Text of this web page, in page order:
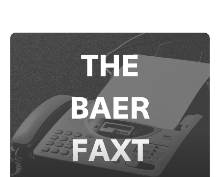
art business, and what it means to represent themselves and
their home cities on the global stage.The Atlanta Art Fair is
open to the public from September 25–28 2025 at Pullman
Yards. Visit theatlantaartfair.com for more information.This
conversation was recorded remotely on Friday, September
26th, 2025 in New York, and presented in partnership with
the Atlanta Art Fair.